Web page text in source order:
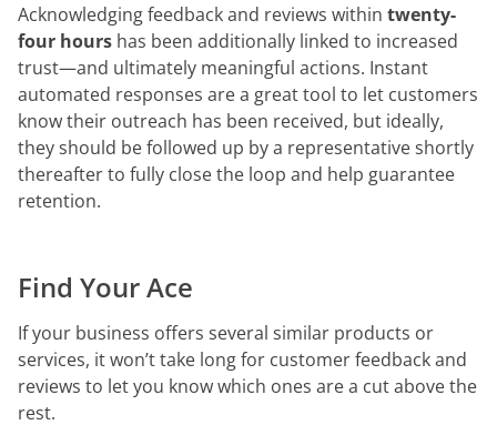
Acknowledging feedback and reviews within twenty-
four hours has been additionally linked to increased
trust—and ultimately meaningful actions. Instant
automated responses are a great tool to let customers
know their outreach has been received, but ideally,
they should be followed up by a representative shortly
thereafter to fully close the loop and help guarantee
retention.
Find Your Ace
If your business offers several similar products or
services, it won’t take long for customer feedback and
reviews to let you know which ones are a cut above the
rest.